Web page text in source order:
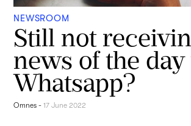
NEWSROOM
Still not
news of the
Whatsapp?
Omnes -17 June 2022